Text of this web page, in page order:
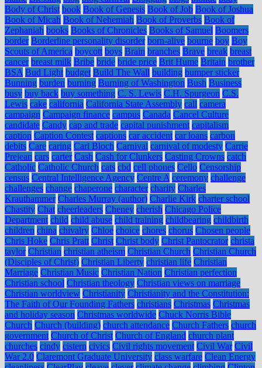
Body of Christ book Book of Genesis Book of Job Book of Joshua
Book of Micah Book of Nehemiah Book of Proverbs Book of
Zephaniah books Books of Chronicles Books of Samuel Boomers
border Borderline personality disorder born-alive bourne boy Boy
Scouts of America boycott boys Brain branches Brave break breast
cancer breast milk Bribe bride bride price Brit Hume Britain brother
BSA Bud Light budget Build The Wall building bumper sticker
Bunning burden burning Burning of Washington Bush Business
busy buy back buy something C. S. Lewis C.H. Spurgeon C.S.
Lewis cake california California State Assembly call camera
campaign Campaign finance campus Canada Cancel Culture
candidate Candy cap and trade capital punishment capitalism
caption Caption Contest captions car accident car loans carbon
debits Care caring Carl Bloch Carnival carnival of modesty Carrie
Prejean cars carter Cash Cash for Clunkers Casting Crowns catch
Catholic Catholic Church cats cbd cell phones Cello Censorship
census Central Intelligence Agency Centre A ceremony challenge
challenges change chaperone character charity Charles
Krauthammer Charles Murray (author) Charlie Kirk charter school
Chastity Chat cheerleaders Cheney cherish Chicago Police
Department child child abuse child training childbearing childbirth
children china chivalry Chloe choice chores chorus Chosen people
Chris Hoke Chris Pratt Christ Christ body Christ Pantocrator christa
taylor Christian christian atheism Christian Church Christian Church
(Disciples of Christ) Christian Liberty christian life Christian
Marriage Christian Music Christian Nation Christian perfection
Christian school Christian theology Christian views on marriage
Christian worldview Christianity Christianity and the Constitution:
The Faith of Our Founding Fathers christians Christmas Christmas
and holiday season Christmas worldwide Chuck Norris Bible
Church Church (building) church attendance Church Fathers church
government Church of Christ Church of England church plant
churches cindy cistern civics Civil rights movement Civil War Civil
War 2.0 Claremont Graduate University class warfare Clean Energy